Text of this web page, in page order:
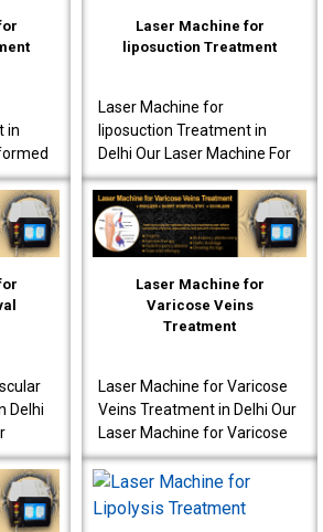
in
are
Laser Machine for
liposuction Treatment
Laser Machine for
liposuction Treatment in
Delhi Our Laser Machine For
Liposuction Treatment in
Delhi is fully advanced to
ensure that the patients..
Delhi
per..
Laser Machine for
Varicose Veins
Treatment
Laser Machine for Varicose
Veins Treatment in Delhi Our
Laser Machine for Varicose
Veins Treatment in Delhi is
fully equipped to offer
innovative t..